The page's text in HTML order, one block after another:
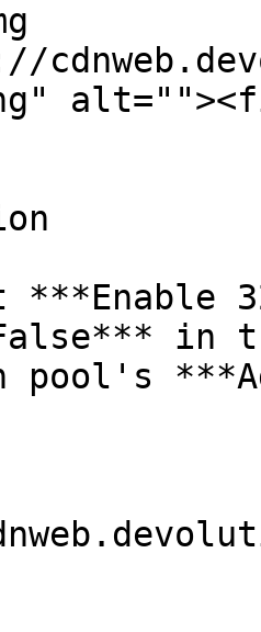
***Enable
in
pool's